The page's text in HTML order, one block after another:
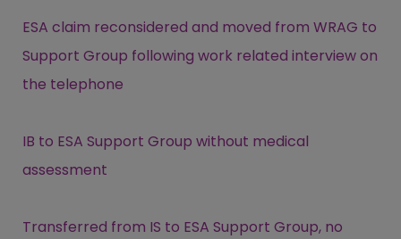
ESA claim reconsidered and moved from WRAG to
Support Group following work related interview on
the telephone
IB to ESA Support Group without medical
assessment
Transferred from IS to ESA Support Group, no